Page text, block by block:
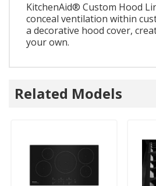
KitchenAid® Custom Hood
conceal ventilation within
a decorative hood cover,
your own.
Related Models